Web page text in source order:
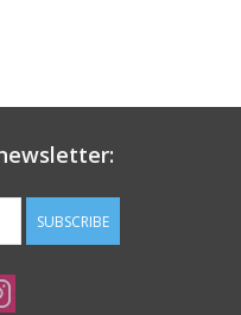
SUBSCRIBE